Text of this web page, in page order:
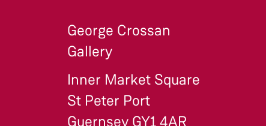
George Crossan
Gallery
Inner Market Square
St Peter Port
Guernsey GY1 4AR